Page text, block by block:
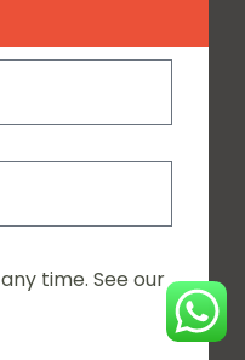
time. See our